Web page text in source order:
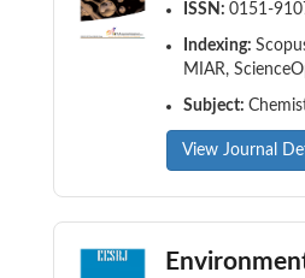
ISSN:0151-
Indexing:
MIAR,
Subject:
View Journal